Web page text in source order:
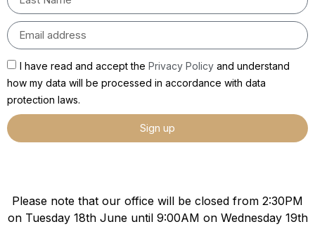
I have read and accept the Privacy Policy and understand
how my data will be processed in accordance with data
protection laws.
Sign up
Please note that our office will be closed from 2:30PM
on Tuesday 18th June until 9:00AM on Wednesday 19th